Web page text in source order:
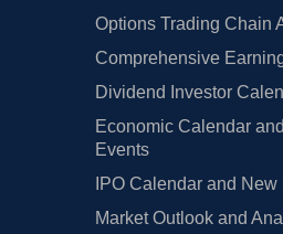
Options Trading Chain
Comprehensive
Dividend Investor
Economic Calendar
Events
IPO Calendar and
Market Outlook and